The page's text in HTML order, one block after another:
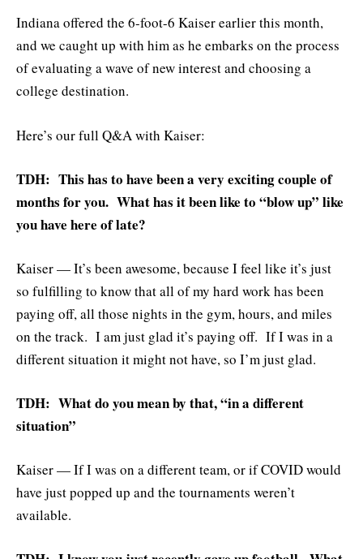
Indiana offered the 6-foot-6 Kaiser earlier this month,
and we caught up with him as he embarks on the process
of evaluating a wave of new interest and choosing a
college destination.
Here’s our full Q&A with Kaiser:
TDH: This has to have been a very exciting couple of
months for you. What has it been like to “blow up” like
you have here of late?
Kaiser — It’s been awesome, because I feel like it’s just
so fulfilling to know that all of my hard work has been
paying off, all those nights in the gym, hours, and miles
on the track. I am just glad it’s paying off. If I was in a
different situation it might not have, so I’m just glad.
TDH: What do you mean by that, “in a different
situation”
Kaiser — If I was on a different team, or if COVID would
have just popped up and the tournaments weren’t
available.